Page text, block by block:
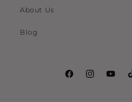
About Us
Blog
FacebookInstagram